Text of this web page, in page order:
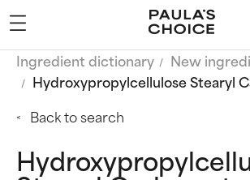
Ingredient dictionary
New
Hydroxypropylcellulose Stearyl
Back to search